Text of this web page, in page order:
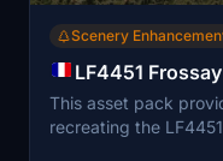
Scenery
LF4451
This asset pack
recreating the